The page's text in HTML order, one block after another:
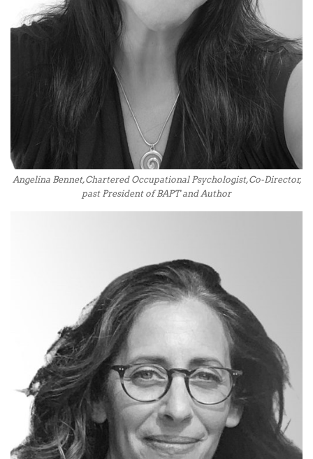
Angelina Bennet, Chartered Occupational Psychologist, Co-Director,
past President of BAPT and Author